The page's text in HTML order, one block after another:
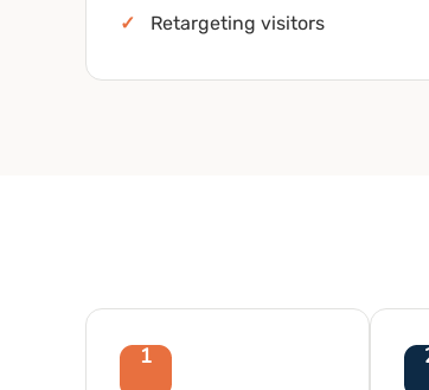
✓
Retargeting visitors
1